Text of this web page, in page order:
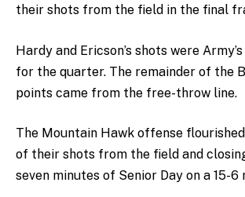
their shots from the field in the final
Hardy and Ericson’s shots were
for the quarter. The remainder of the
points came from the free-throw line.
The Mountain Hawk offense
of their shots from the field and
seven minutes of Senior Day on a 15-6